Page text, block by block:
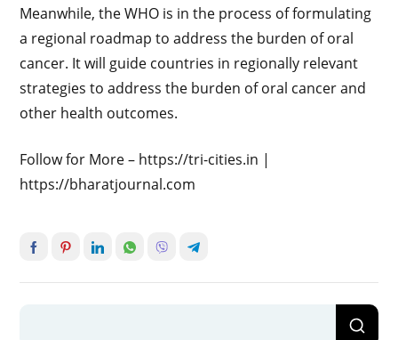
Meanwhile, the WHO is in the process of formulating
a regional roadmap to address the burden of oral
cancer. It will guide countries in regionally relevant
strategies to address the burden of oral cancer and
other health outcomes.
Follow for More – https://tri-cities.in |
https://bharatjournal.com